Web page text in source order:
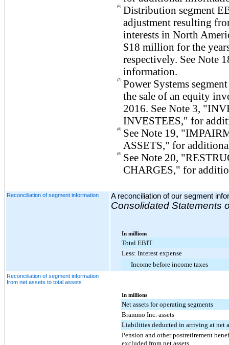
(6) Distribution segment
adjustment resulting
interests in North
$18 million for the
respectively. See Note
information.
(7) Power Systems
the sale of an equity
2016. See Note 3, "
INVESTEES," for
(8) See Note 19, "
ASSETS," for
(9) See Note 20, "
CHARGES," for
Reconciliation of segment information A reconciliation of our segment
Consolidated Statements
In millions
Total EBIT
Less: Interest expense
Income before income taxes
Reconciliation of segment information
from net assets to total assets
In millions
Net assets for operating segments
Brammo Inc. assets
Liabilities deducted in arriving at net
Pension and other postretirement
excluded from net assets